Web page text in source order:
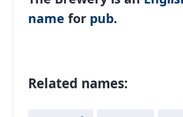
name for pub.
Related names: